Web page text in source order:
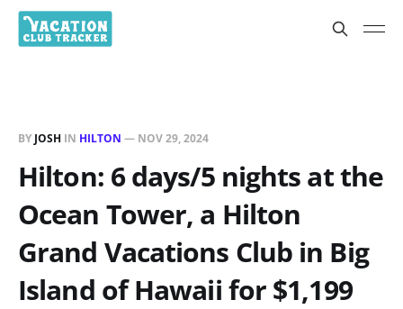
BY JOSH IN HILTON — NOV 29, 2024
Hilton: 6 days/5 nights at the
Ocean Tower, a Hilton
Grand Vacations Club in Big
Island of Hawaii for $1,199